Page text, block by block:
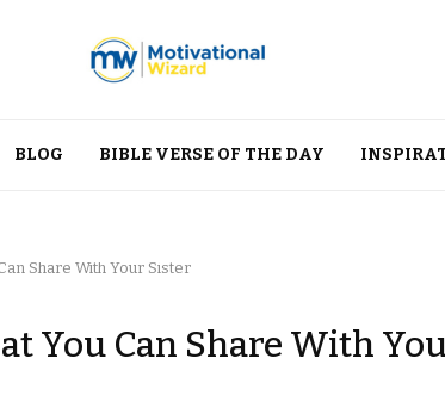
BLOG BIBLE VERSE OF THE DAY
Share With Your Sister
You Can Share With